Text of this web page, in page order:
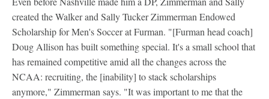
created the Walker and Sally Tucker Zimmerman Endowed
Scholarship for Men's Soccer at Furman. "[Furman head coach]
Doug Allison has built something special. It's a small school that
has remained competitive amid all the changes across the
NCAA: recruiting, the [inability] to stack scholarships
anymore," Zimmerman says. "It was important to me that the